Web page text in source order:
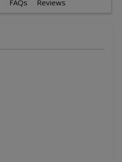
FAQs Reviews